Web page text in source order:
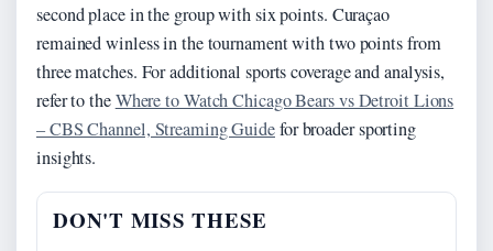
second place in the group with six points. Curaçao
remained winless in the tournament with two points from
three matches. For additional sports coverage and analysis,
refer to theWhere to Watch Chicago Bears vs Detroit Lions
– CBS Channel, Streaming Guidefor broader sporting
insights.
DON'T MISS THESE